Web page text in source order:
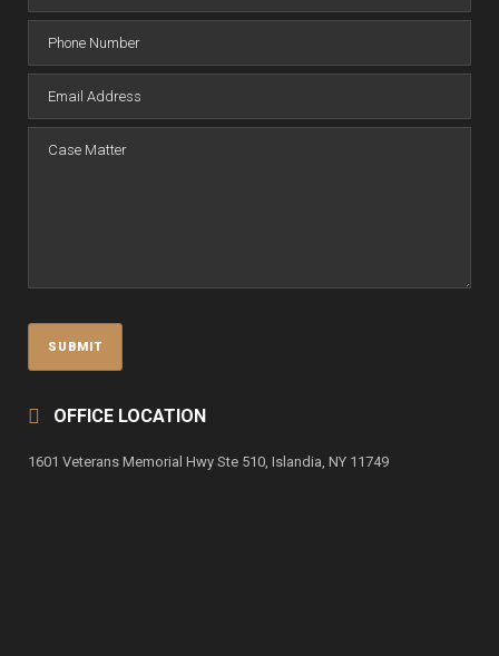
OFFICE LOCATION
1601 Veterans Memorial Hwy Ste 510, Islandia, NY 11749